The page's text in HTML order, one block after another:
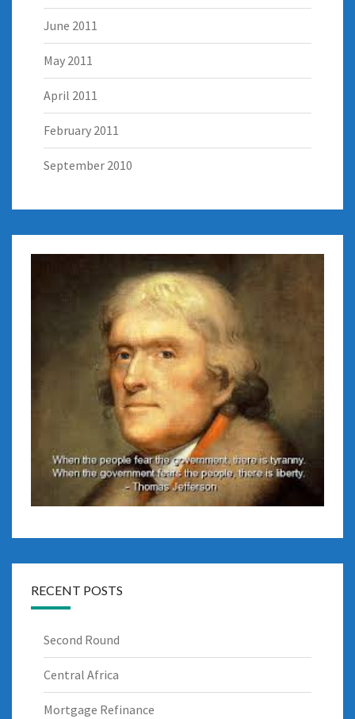
June 2011
May 2011
April 2011
February 2011
September 2010
RECENT POSTS
Second Round
Central Africa
Mortgage Refinance